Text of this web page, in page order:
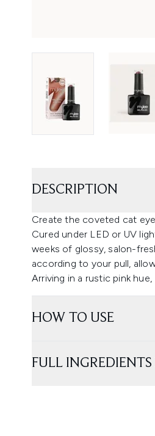
DESCRIPTION
Create the coveted cat
Cured under LED or UV
weeks of glossy, salon-
according to your pull,
Arriving in a rustic pink
HOW TO USE
FULL INGREDIENTS